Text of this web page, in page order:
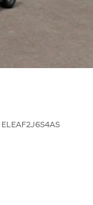
ELEAF2J6S4AS